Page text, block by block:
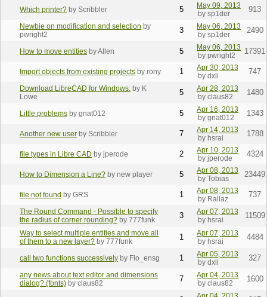
Which printer? by Scribbler 5
May 09, 2013
by sp1der
913
Newbie on modification and selection by
pwright2
3
May 06, 2013
by sp1der
2490
How to move entities by Allen 5
May 06, 2013
by pwright2
17391
Import objects from existing projects by rony 1
Apr 30, 2013
by dxli
747
Download LibreCAD for Windows. by K
Lowe
5
Apr 28, 2013
by claus82
1480
Little problems by gnat012 5
Apr 16, 2013
by gnat012
1343
Another new user by Scribbler 7
Apr 14, 2013
by hsrai
1788
file types in Libre CAD by jperode 2
Apr 10, 2013
by jperode
4324
How to Dimension a Line? by new player 5
Apr 08, 2013
by Tobias
23449
file not found by GRS 1
Apr 08, 2013
by Rallaz
737
The Round Command - Possible to specify
the radius of corner rounding? by 777funk 3
Apr 07, 2013
by hsrai
11509
Way to select multiple entities and move all
of them to a new layer? by 777funk 1
Apr 07, 2013
by hsrai
4484
call two functions successively by Flo_ensg 1
Apr 05, 2013
by dxli
327
any news about text editor and dimensions
dialog? (fonts) by claus82 7
Apr 04, 2013
by claus82
1600